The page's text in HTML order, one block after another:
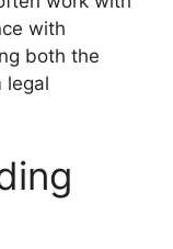
with
both the
legal